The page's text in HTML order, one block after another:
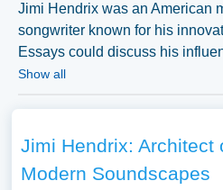
Jimi Hendrix was an American
songwriter known for his
Essays could discuss his
guitar technique, his life and
at PapersOwl Website. You can
to explore a new topic for
Show all
Jimi Hendrix: Architect
Modern Soundscapes